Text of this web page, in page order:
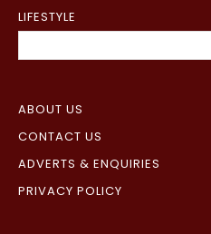
LIFESTYLE
ABOUT US
CONTACT US
ADVERTS & ENQUIRIES
PRIVACY POLICY